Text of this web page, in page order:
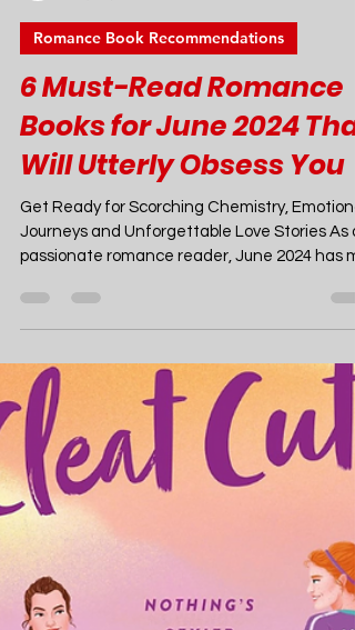
Joao Nsita
May 27, 2024
7 min read
Romance Book Recommendations
6 Must-Read Romance
Books for June 2024 That
Will Utterly Obsess You
Get Ready for Scorching Chemistry,
Journeys and Unforgettable Love Stories As a
utterly giddy with arousal - literary arousal,
is! This month is delivering some of the most
buzzed-about romantic fiction of the year,
lust-filled summer flings and sizzling